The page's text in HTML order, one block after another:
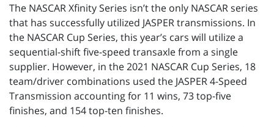
The NASCAR Xfinity Series isn’t the only NASCAR series
that has successfully utilized JASPER transmissions. In
the NASCAR Cup Series, this year’s cars will utilize a
sequential-shift five-speed transaxle from a single
supplier. However, in the 2021 NASCAR Cup Series, 18
team/driver combinations used the JASPER 4-Speed
Transmission accounting for 11 wins, 73 top-five
finishes, and 154 top-ten finishes.